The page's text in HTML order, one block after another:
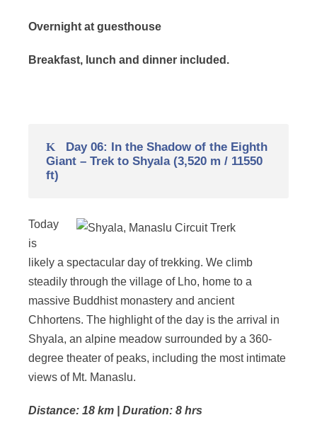
Overnight at guesthouse
Breakfast, lunch and dinner included.
Day 06: In the Shadow of the Eighth
Giant – Trek to Shyala (3,520 m / 11550
ft)
Today
is
likely a spectacular day of trekking. We climb
steadily through the village of Lho, home to a
massive Buddhist monastery and ancient
Chhortens. The highlight of the day is the arrival in
Shyala, an alpine meadow surrounded by a 360-
degree theater of peaks, including the most intimate
views of Mt. Manaslu.
Distance: 18 km | Duration: 8 hrs